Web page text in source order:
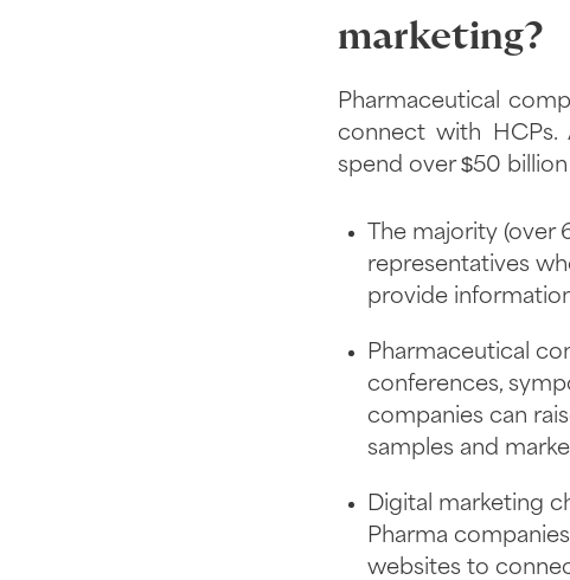
marketing?
Pharmaceutical
connect with HCPs.
spend over $50
The majority
representatives
provide
Pharmaceutical
conferences,
companies can
samples and
Digital marketing
Pharma
websites to